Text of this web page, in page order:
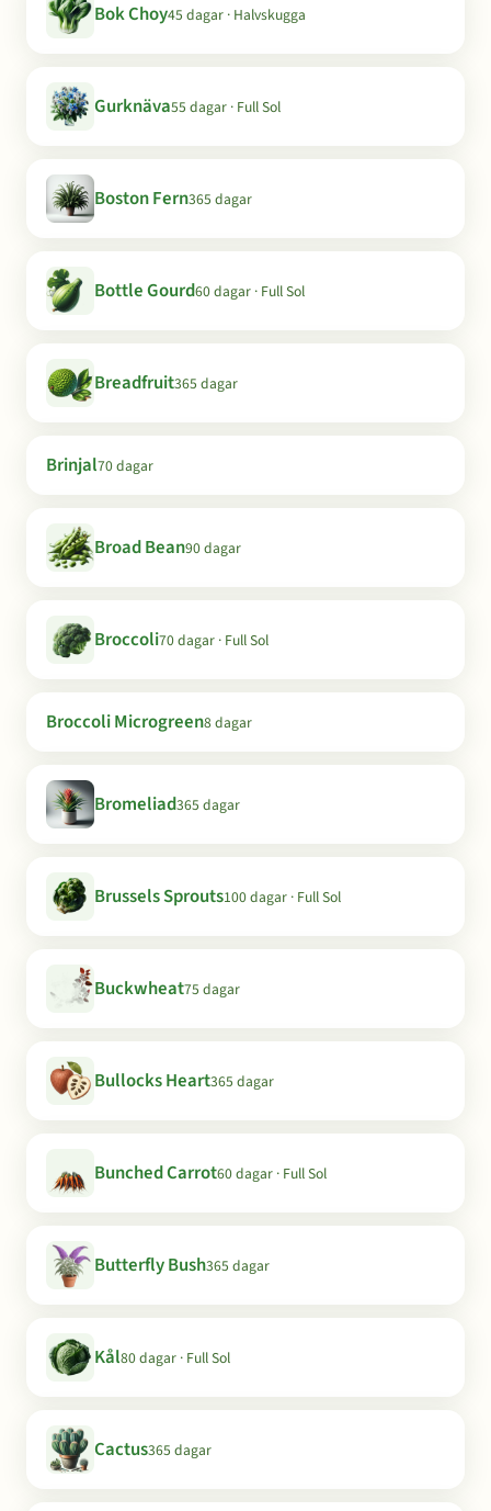
Bok Choy45 dagar · Halvskugga
Gurknäva55 dagar · Full Sol
Boston Fern365 dagar
Bottle Gourd60 dagar · Full Sol
Breadfruit365 dagar
Brinjal70 dagar
Broad Bean90 dagar
Broccoli70 dagar · Full Sol
Broccoli Microgreen8 dagar
Bromeliad365 dagar
Brussels Sprouts100 dagar · Full Sol
Buckwheat75 dagar
Bullocks Heart365 dagar
Bunched Carrot60 dagar · Full Sol
Butterfly Bush365 dagar
Kål80 dagar · Full Sol
Cactus365 dagar